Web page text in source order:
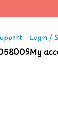
Login /
My